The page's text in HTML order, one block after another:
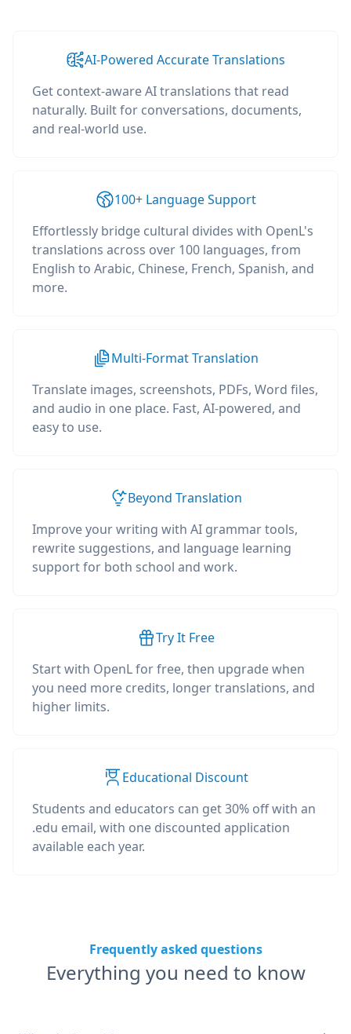
AI-Powered Accurate Translations
Get context-aware AI translations that read
naturally. Built for conversations, documents,
and real-world use.
100+ Language Support
Effortlessly bridge cultural divides with OpenL's
translations across over 100 languages, from
English to Arabic, Chinese, French, Spanish, and
more.
Multi-Format Translation
Translate images, screenshots, PDFs, Word files,
and audio in one place. Fast, AI-powered, and
easy to use.
Beyond Translation
Improve your writing with AI grammar tools,
rewrite suggestions, and language learning
support for both school and work.
Try It Free
Start with OpenL for free, then upgrade when
you need more credits, longer translations, and
higher limits.
Educational Discount
Students and educators can get 30% off with an
.edu email, with one discounted application
available each year.
Frequently asked questions
Everything you need to know